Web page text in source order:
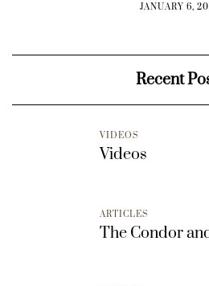
JANUARY 6,
Recent
VIDEOS
Videos
ARTICLES
The Condor